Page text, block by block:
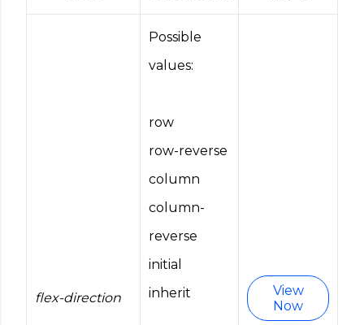
flex-direction
Possible
values:
row
row-reverse
column
column-
reverse
initial
inherit
View
Now